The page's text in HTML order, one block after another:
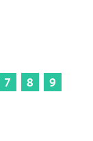
7 8
9